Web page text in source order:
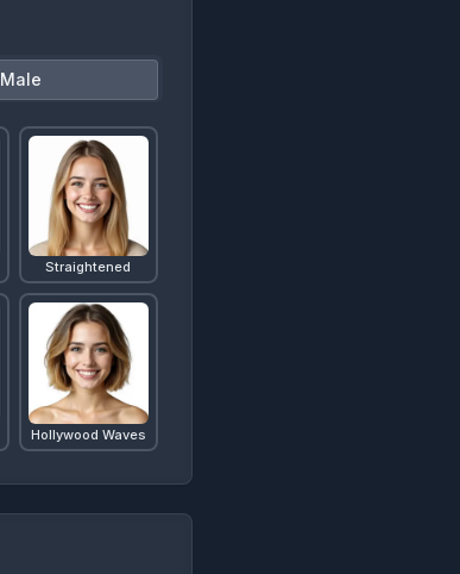
Male
Straightened
Hollywood Waves